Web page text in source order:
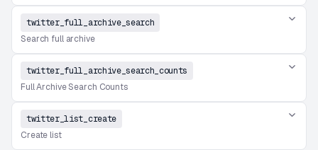
twitter_full_archive_search
Search full archive
twitter_full_archive_search_counts
Full Archive Search Counts
twitter_list_create
Create list